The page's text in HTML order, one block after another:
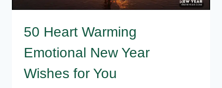
50 Heart Warming
Emotional New Year
Wishes for You